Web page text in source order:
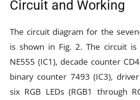
Circuit and Working
The circuit diagram for the
is shown in Fig. 2. The circuit
NE555 (IC1), decade counter
binary counter 7493 (IC3),
six RGB LEDs (RGB1 through